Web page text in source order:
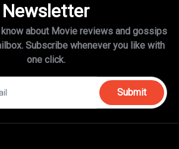
Newsletter
about Movie reviews and gossips
Subscribe whenever you like with
one click.
Submit